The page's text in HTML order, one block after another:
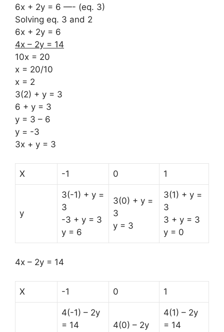
6x + 2y = 6 —- (eq. 3)
Solving eq. 3 and 2
6x + 2y = 6
4x – 2y = 14
10x = 20
x = 20/10
x = 2
3(2) + y = 3
6 + y = 3
y = 3 – 6
y = -3
3x + y = 3
X -1 0 1
y
3(-1) + y =
3
-3 + y = 3
y = 6
3(0) + y =
3
y = 3
3(1) + y =
3
3 + y = 3
y = 0
4x – 2y = 14
X -1 0 1
4(-1) – 2y
= 14
4(0) – 2y
4(1) – 2y
= 14